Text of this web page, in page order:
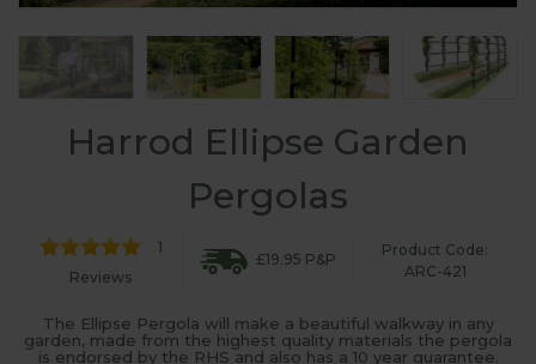
Harrod Ellipse Garden
Pergolas
1
Reviews
£19.95 P&P
Product Code:
ARC-421
The Ellipse Pergola will make a beautiful walkway in any
garden, made from the highest quality materials the pergola
is endorsed by the RHS and also has a 10 year guarantee.